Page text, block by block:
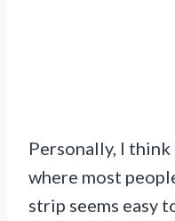
Personally, I
where most
strip seems easy